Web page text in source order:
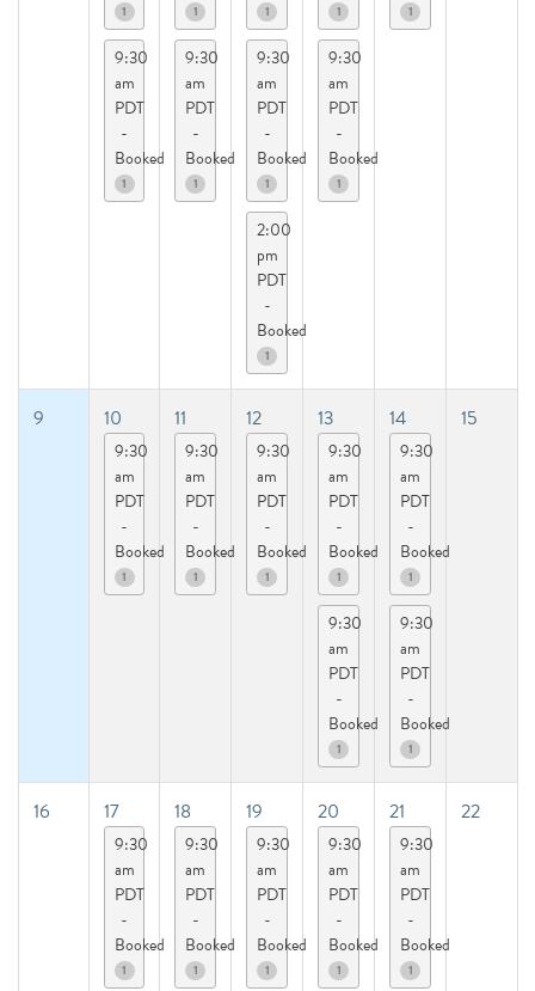
1
9:30
am
PDT
-
Booked
1
1
9:30
am
PDT
-
Booked
1
1
9:30
am
PDT
-
Booked
1
2:00
pm
PDT
-
Booked
1
1
9:30
am
PDT
-
Booked
1
1
9 10
9:30
am
PDT
-
Booked
1
11
9:30
am
PDT
-
Booked
1
12
9:30
am
PDT
-
Booked
1
13
9:30
am
PDT
-
Booked
1
9:30
am
PDT
-
Booked
1
14
9:30
am
PDT
-
Booked
1
9:30
am
PDT
-
Booked
1
15
16 17
9:30
am
PDT
-
Booked
1
18
9:30
am
PDT
-
Booked
1
19
9:30
am
PDT
-
Booked
1
20
9:30
am
PDT
-
Booked
1
21
9:30
am
PDT
-
Booked
1
22